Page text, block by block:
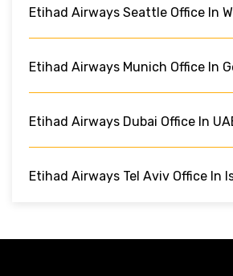
Etihad Airways Seattle Office In
Etihad Airways Munich Office In
Etihad Airways Dubai Office In
Etihad Airways Tel Aviv Office In